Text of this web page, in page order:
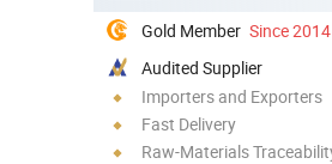
Gold Member Since 2014
Audited Supplier
Importers and Exporters
Fast Delivery
Raw-Materials